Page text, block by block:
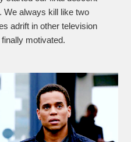
We always kill like two
adrift in other television
motivated.